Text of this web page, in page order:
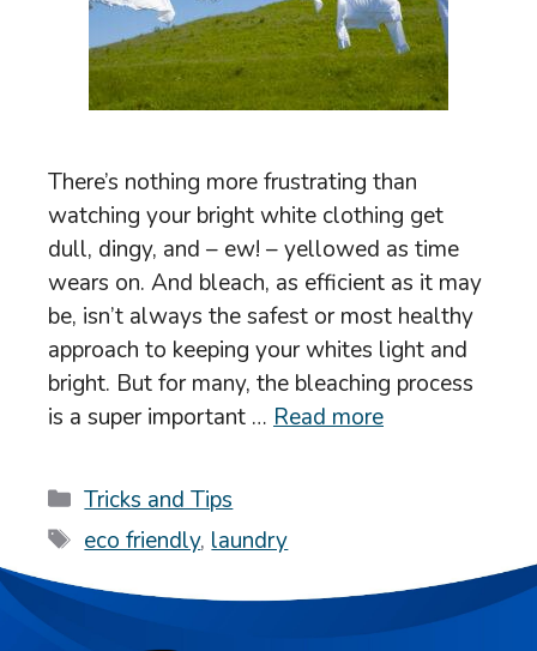
There’s nothing more frustrating than
watching your bright white clothing get
dull, dingy, and – ew! – yellowed as time
wears on. And bleach, as efficient as it may
be, isn’t always the safest or most healthy
approach to keeping your whites light and
bright. But for many, the bleaching process
is a super important … Read more
Categories
Tricks and Tips
Tags
eco friendly, laundry